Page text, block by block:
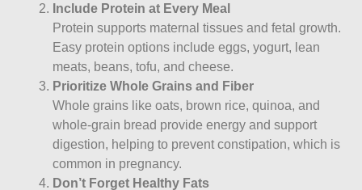
Include Protein at Every Meal
Protein supports maternal tissues and fetal growth.
Easy protein options include eggs, yogurt, lean
meats, beans, tofu, and cheese.
Prioritize Whole Grains and Fiber
Whole grains like oats, brown rice, quinoa, and
whole-grain bread provide energy and support
digestion, helping to prevent constipation, which is
common in pregnancy.
Don’t Forget Healthy Fats